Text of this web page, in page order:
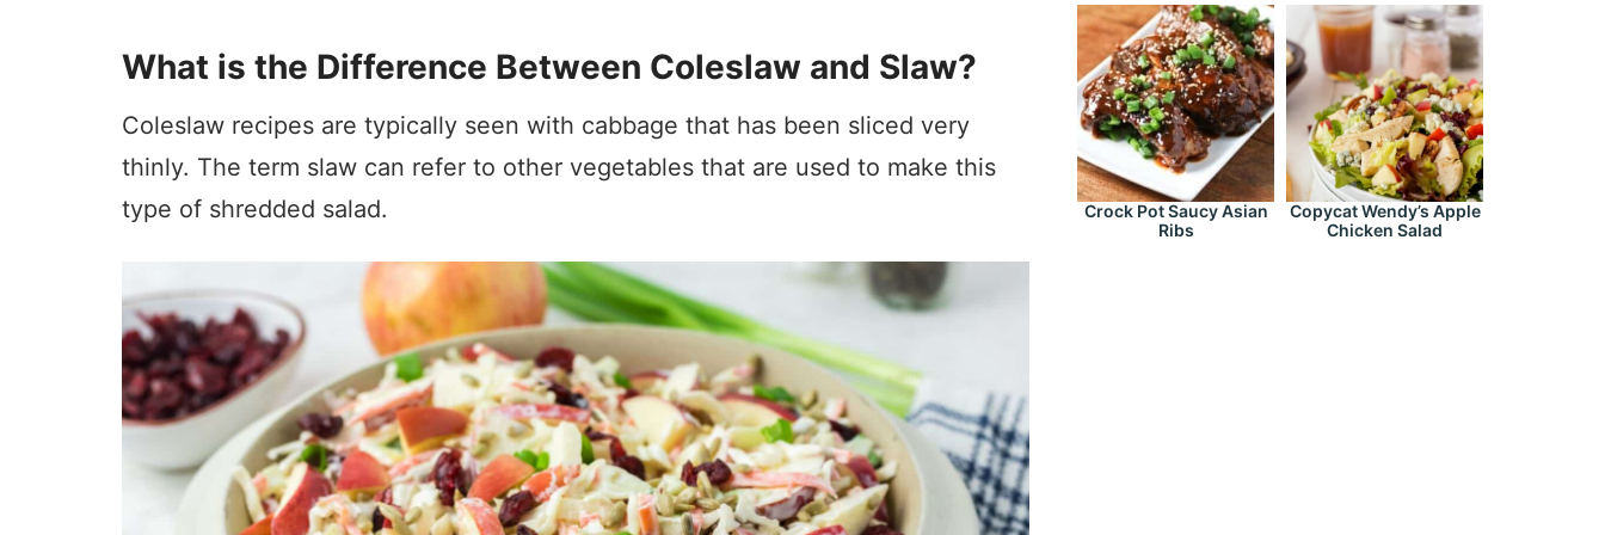
What is the Difference Between Coleslaw and Slaw?
Coleslaw recipes are typically seen with cabbage that has been sliced very
thinly. The term slaw can refer to other vegetables that are used to make this
type of shredded salad.
Crock Pot Saucy Asian
Ribs
Copycat Wendy’s Apple
Chicken Salad